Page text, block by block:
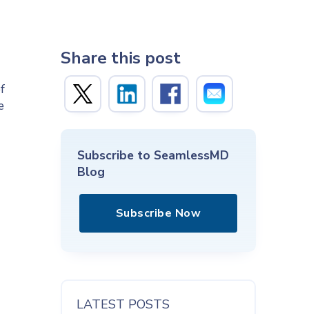
Share this post
Subscribe to SeamlessMD
Blog
Subscribe Now
LATEST POSTS